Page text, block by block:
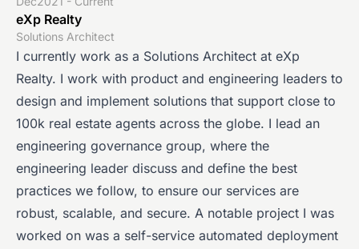
eXp Realty
Solutions Architect
I currently work as a Solutions Architect at eXp
Realty. I work with product and engineering leaders to
design and implement solutions that support close to
100k real estate agents across the globe. I lead an
engineering governance group, where the
engineering leader discuss and define the best
practices we follow, to ensure our services are
robust, scalable, and secure. A notable project I was
worked on was a self-service automated deployment